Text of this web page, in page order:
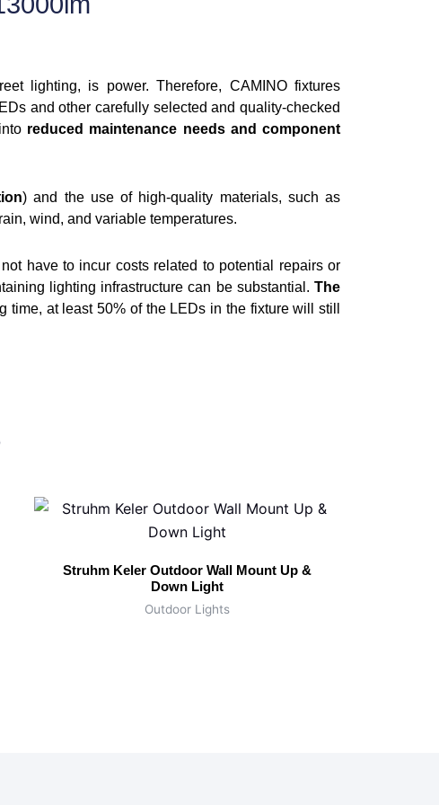
lighting, is power. Therefore, CAMINO fixtures
and other carefully selected and quality-checked
reduced maintenance needs and component
) and the use of high-quality materials, such as
wind, and variable temperatures.
have to incur costs related to potential repairs or
lighting infrastructure can be substantial. The
at least 50% of the LEDs in the fixture will still
Struhm Keler Outdoor Wall Mount Up &
Down Light
Outdoor Lights